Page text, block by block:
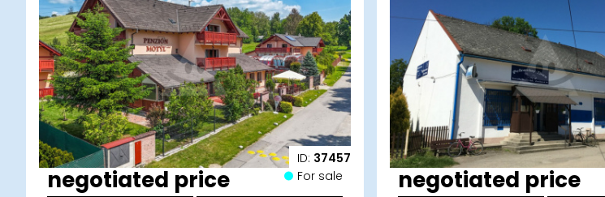
ID: 37457
negotiated price For sale negotiated price